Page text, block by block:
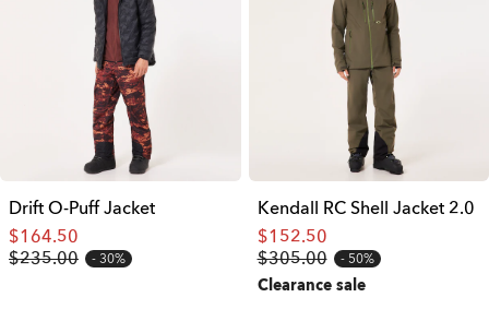
Drift O-Puff Jacket
$164.50
$235.00
30%
Kendall RC Shell Jacket 2.0
$152.50
$305.00
50%
Clearance sale